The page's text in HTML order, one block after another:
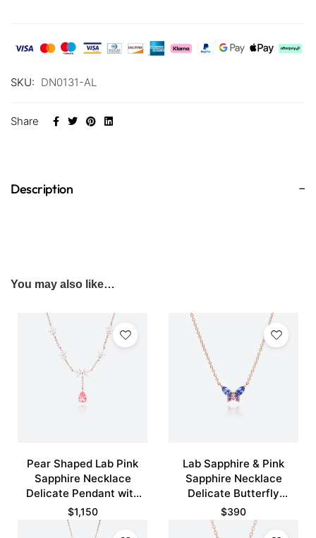
SKU: DN0131-AL
Share
Description
You may also like…
Pear Shaped Lab Pink
Sapphire Necklace
Delicate Pendant with
Floral Design
$1,150
Lab Sapphire & Pink
Sapphire Necklace
Delicate Butterfly
Pendant Necklace
$390